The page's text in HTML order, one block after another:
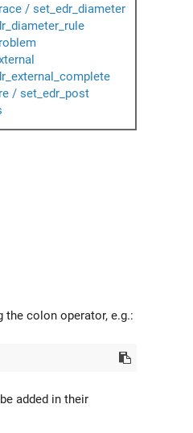
/ set_edr_diameter
/ set_edr_post
colon operator, e.g.:
added in their